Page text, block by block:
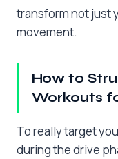
transform not just
movement.
How to
Workouts
To really target
during the drive